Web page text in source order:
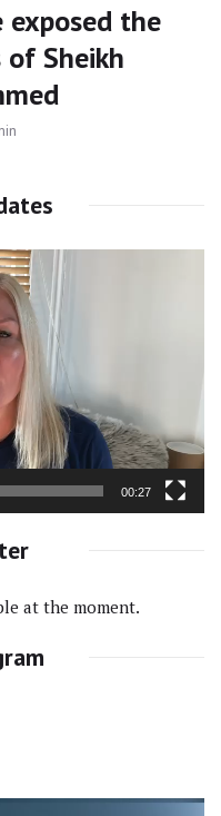
exposed the
of Sheikh
00:27
at the moment.